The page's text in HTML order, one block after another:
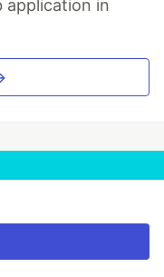
application in